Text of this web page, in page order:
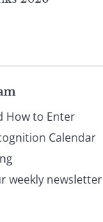
How to Enter
Calendar
weekly newsletter